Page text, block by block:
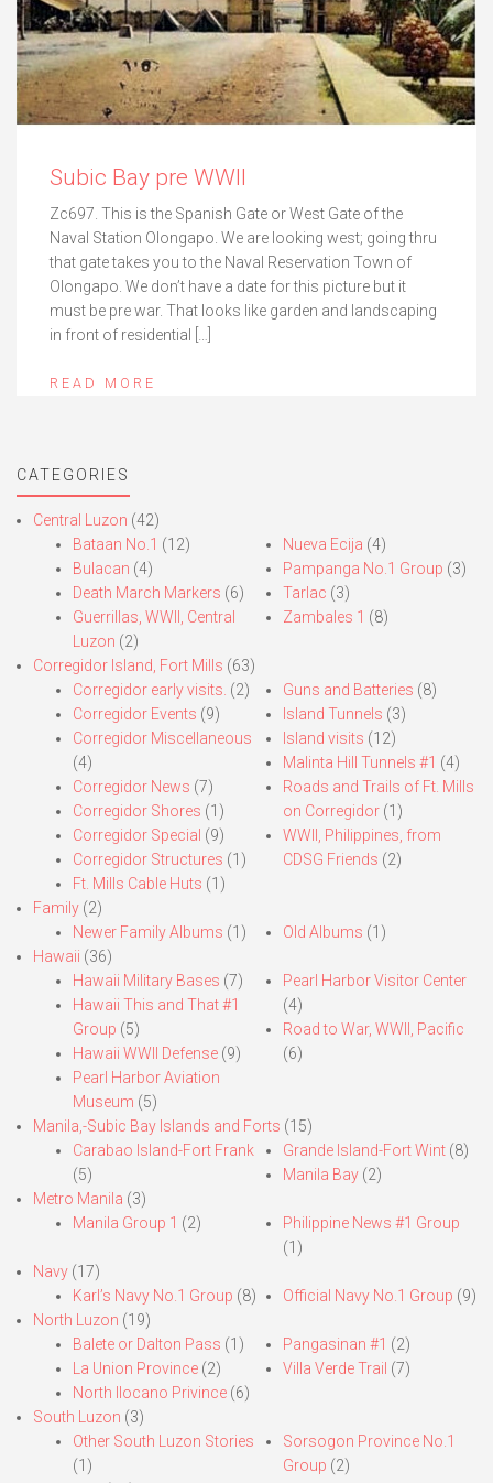
Subic Bay pre WWII
Zc697. This is the Spanish Gate or West Gate of the
Naval Station Olongapo. We are looking west; going thru
that gate takes you to the Naval Reservation Town of
Olongapo. We don’t have a date for this picture but it
must be pre war. That looks like garden and landscaping
in front of residential […]
READ MORE
CATEGORIES
Central Luzon (42)
Bataan No.1 (12)
Bulacan (4)
Death March Markers (6)
Guerrillas, WWII, Central
Luzon (2)
Nueva Ecija (4)
Pampanga No.1 Group (3)
Tarlac (3)
Zambales 1 (8)
Corregidor Island, Fort Mills (63)
Corregidor early visits. (2)
Corregidor Events (9)
Corregidor Miscellaneous
(4)
Corregidor News (7)
Corregidor Shores (1)
Corregidor Special (9)
Corregidor Structures (1)
Ft. Mills Cable Huts (1)
Guns and Batteries (8)
Island Tunnels (3)
Island visits (12)
Malinta Hill Tunnels #1 (4)
Roads and Trails of Ft. Mills
on Corregidor(1)
WWII, Philippines, from
CDSG Friends (2)
Family (2)
Newer Family Albums (1) Old Albums (1)
Hawaii (36)
Hawaii Military Bases (7)
Hawaii This and That #1
Group (5)
Hawaii WWII Defense (9)
Pearl Harbor Aviation
Museum (5)
Pearl Harbor Visitor Center
(4)
Road to War, WWII, Pacific
(6)
Manila,-Subic Bay Islands and Forts (15)
Carabao Island-Fort Frank
(5)
Grande Island-Fort Wint(8)
Manila Bay(2)
Metro Manila (3)
Manila Group 1 (2)
Philippine News #1 Group
(1)
Navy (17)
Karl’s Navy No.1 Group (8) Official Navy No.1 Group (9)
North Luzon (19)
Balete or Dalton Pass (1)
La Union Province (2)
North Ilocano Privince (6)
Pangasinan #1 (2)
Villa Verde Trail (7)
South Luzon (3)
Other South Luzon Stories
(1)
Sorsogon Province No.1
Group (2)